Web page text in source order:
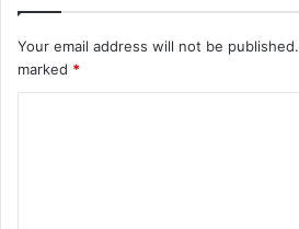
Your email address will not be published.
marked *